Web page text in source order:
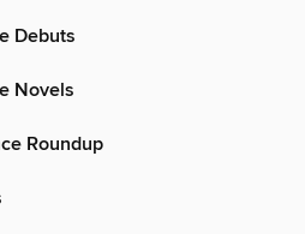
Debuts
Novels
Roundup